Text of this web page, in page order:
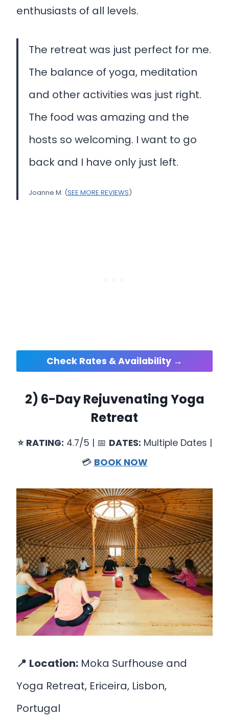
enthusiasts of all levels.
The retreat was just perfect for me.
The balance of yoga, meditation
and other activities was just right.
The food was amazing and the
hosts so welcoming. I want to go
back and I have only just left.
Joanne M. (SEE MORE REVIEWS)
Check Rates & Availability →
2) 6-Day Rejuvenating Yoga
Retreat
⭐ RATING: 4.7/5 | 📅 DATES: Multiple Dates |
💳 BOOK NOW
📍 Location: Moka Surfhouse and
Yoga Retreat, Ericeira, Lisbon,
Portugal